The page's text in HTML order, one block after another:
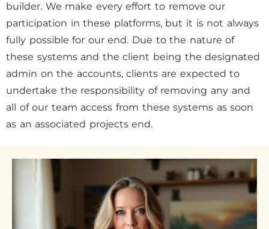
builder. We make every effort to remove our
participation in these platforms, but it is not always
fully possible for our end. Due to the nature of
these systems and the client being the designated
admin on the accounts, clients are expected to
undertake the responsibility of removing any and
all of our team access from these systems as soon
as an associated projects end.